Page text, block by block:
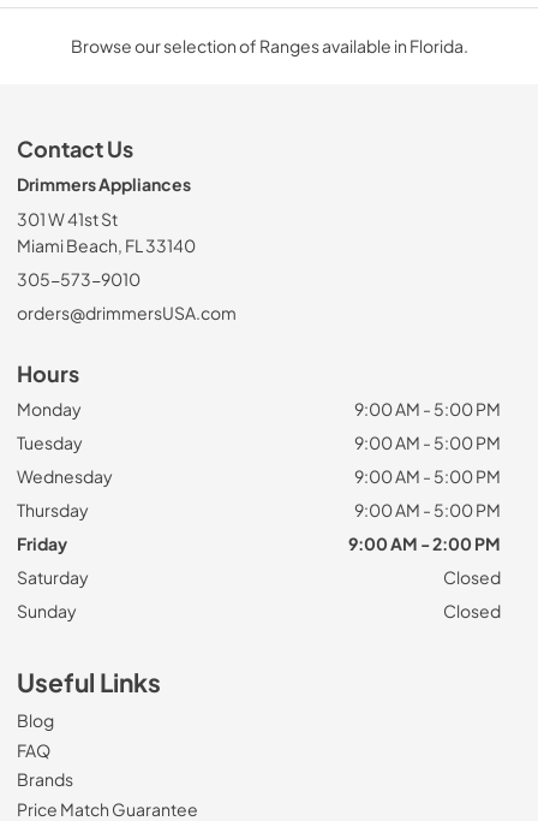
Browse our selection of Ranges available in Florida.
Contact Us
Drimmers Appliances
301 W 41st St
Miami Beach, FL 33140
305-573-9010
orders@drimmersUSA.com
Hours
Monday
9:00 AM - 5:00 PM
Tuesday
9:00 AM - 5:00 PM
Wednesday
9:00 AM - 5:00 PM
Thursday
9:00 AM - 5:00 PM
Friday
9:00 AM - 2:00 PM
Saturday
Closed
Sunday
Closed
Useful Links
Blog
FAQ
Brands
Price Match Guarantee